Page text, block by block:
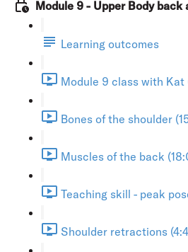
Module 9 - Upper Body back
Learning outcomes
Module 9 class with Kat
Bones of the shoulder
Muscles of the back
Teaching skill - peak
Shoulder retractions